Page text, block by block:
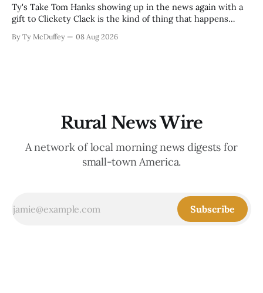
Ty's Take Tom Hanks showing up in the news again with a
gift to Clickety Clack is the kind of thing that happens
good sense of humor about itself. But what sticks with you
By Ty McDuffey 08 Aug 2026
Rural News Wire
A network of local morning news digests for
small-town America.
Subscribe